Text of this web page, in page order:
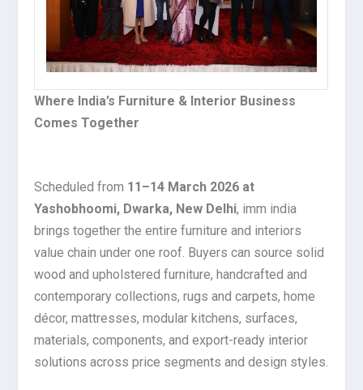
Where India’s Furniture & Interior Business
Comes Together
Scheduled from 11–14 March 2026 at
Yashobhoomi, Dwarka, New Delhi, imm india
brings together the entire furniture and interiors
value chain under one roof. Buyers can source solid
wood and upholstered furniture, handcrafted and
contemporary collections, rugs and carpets, home
décor, mattresses, modular kitchens, surfaces,
materials, components, and export-ready interior
solutions across price segments and design styles.